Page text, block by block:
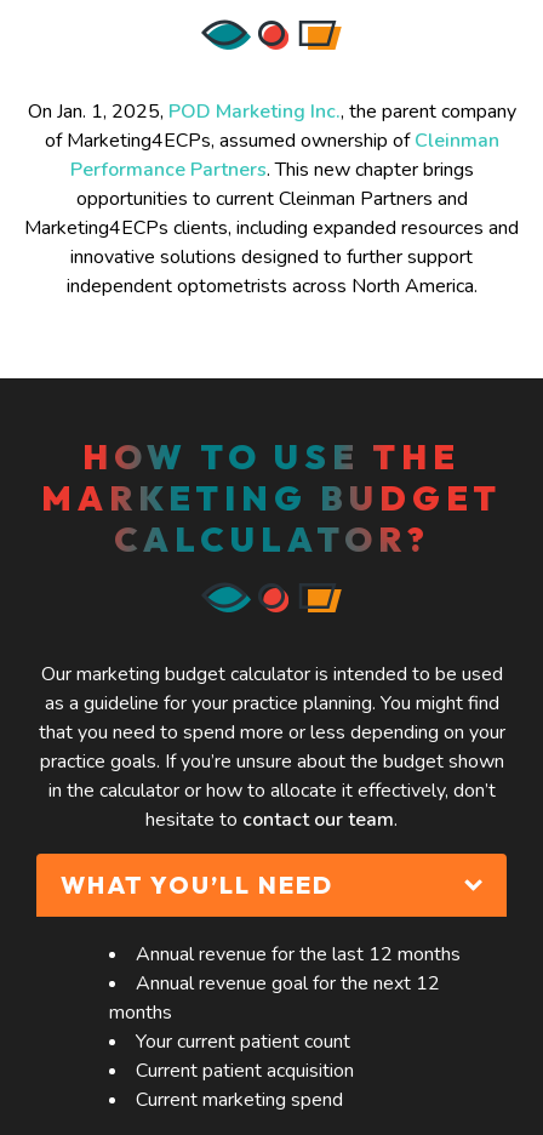
On Jan. 1, 2025, POD Marketing Inc., the parent company
of Marketing4ECPs, assumed ownership ofCleinman
Performance Partners. This new chapter brings
opportunities to current Cleinman Partners and
Marketing4ECPs clients, including expanded resources and
innovative solutions designed to further support
independent optometrists across North America.
HOW TO USE THE
MARKETING BUDGET
CALCULATOR?
Our marketing budget calculator is intended to be used
as a guideline for your practice planning. You might find
that you need to spend more or less depending on your
practice goals. If you’re unsure about the budget shown
in the calculator or how to allocate it effectively, don’t
hesitate to contact our team.
WHAT YOU’LL NEED
Annual revenue for the last 12 months
Annual revenue goal for the next 12
months
Your current patient count
Current patient acquisition
Current marketing spend